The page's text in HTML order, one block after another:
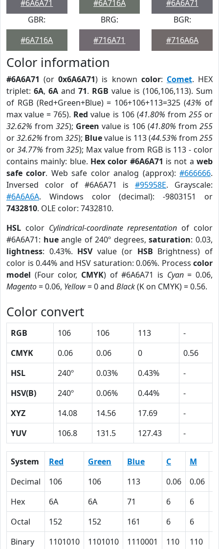
#6A6A71
#6A716A
#6A6A71
GBR:
#6A716A
BRG:
#716A71
BGR:
#716A6A
Color information
#6A6A71 (or0x6A6A71) is known color: Comet. HEX
triplet: 6A, 6A and 71. RGB value is (106,106,113). Sum
of RGB (Red+Green+Blue) = 106+106+113=325 (43% of
max value = 765). Red value is 106 (41.80% from 255or
32.62% from 325); Green value is 106 (41.80% from 255
or32.62% from 325); Bluevalue is 113 (44.53% from 255
or 34.77% from325); Max value from RGB is 113 - color
contains mainly: blue. Hex color #6A6A71 is not aweb
safe color. Web safe color analog (approx):#666666.
Inversed color of #6A6A71 is#95958E. Grayscale:
#6A6A6A. Windows color (decimal): -9803151 or
7432810. OLE color: 7432810.
HSL color Cylindrical-coordinate representation of color
#6A6A71: hueangle of 240º degrees,saturation: 0.03,
lightness: 0.43%. HSVvalue (or HSB Brightness) of
color is 0.44% and HSV saturation: 0.06%. Process color
model (Four color, CMYK) of #6A6A71 is Cyan= 0.06,
Magento= 0.06, Yellow= 0 and Black(K on CMYK) = 0.56.
Color convert
RGB 106 106 113
-
CMYK
0.06 0.06 0
0.56
HSL
240º 0.03% 0.43%
-
HSV(B)
240º 0.06% 0.44%
-
XYZ
14.08 14.56 17.69
-
YUV
106.8 131.5 127.43 -
System Red Green Blue C M
Decimal
106 106 113 0.06 0.06
Hex
6A 6A 71 6 6
Octal
152 152 161 6 6
Binary
1101010 1101010 1110001 110 110